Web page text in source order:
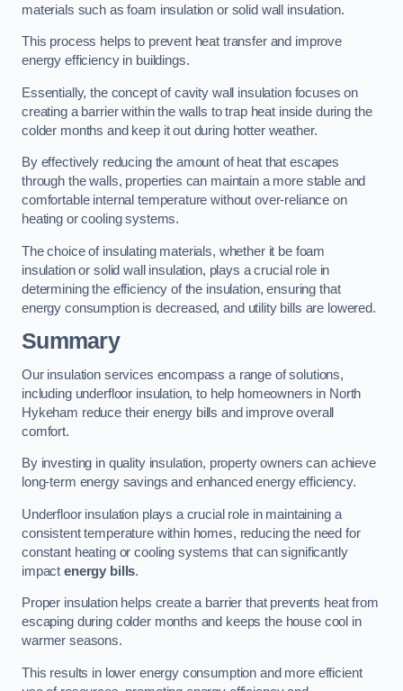
materials such as foam insulation or solid wall insulation.
This process helps to prevent heat transfer and improve
energy efficiency in buildings.
Essentially, the concept of cavity wall insulation focuses on
creating a barrier within the walls to trap heat inside during the
colder months and keep it out during hotter weather.
By effectively reducing the amount of heat that escapes
through the walls, properties can maintain a more stable and
comfortable internal temperature without over-reliance on
heating or cooling systems.
The choice of insulating materials, whether it be foam
insulation or solid wall insulation, plays a crucial role in
determining the efficiency of the insulation, ensuring that
energy consumption is decreased, and utility bills are lowered.
Summary
Our insulation services encompass a range of solutions,
including underfloor insulation, to help homeowners in North
Hykeham reduce their energy bills and improve overall
comfort.
By investing in quality insulation, property owners can achieve
long-term energy savings and enhanced energy efficiency.
Underfloor insulation plays a crucial role in maintaining a
consistent temperature within homes, reducing the need for
constant heating or cooling systems that can significantly
impact energy bills.
Proper insulation helps create a barrier that prevents heat from
escaping during colder months and keeps the house cool in
warmer seasons.
This results in lower energy consumption and more efficient